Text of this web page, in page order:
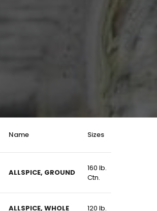
Name Sizes
ALLSPICE, GROUND
160 lb.
Ctn.
ALLSPICE, WHOLE
120 lb.